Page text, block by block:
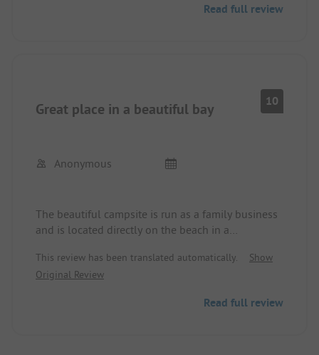
Read full review
Great place in a beautiful bay 10
Anonymous
The beautiful campsite is run as a family business
and is located directly on the beach in a
within walking distance. A perfectly equipped
supermarket directly on the campsite with fresh
shade from the trees during the hot days. The
This review has been translated automatically.
Show
Original Review
Read full review